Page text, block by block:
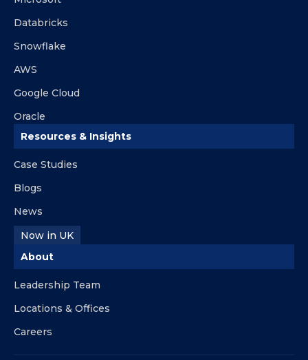
Databricks
Snowflake
AWS
Google Cloud
Oracle
Resources & Insights
Case Studies
Blogs
News
Now in UK
About
Leadership Team
Locations & Offices
Careers